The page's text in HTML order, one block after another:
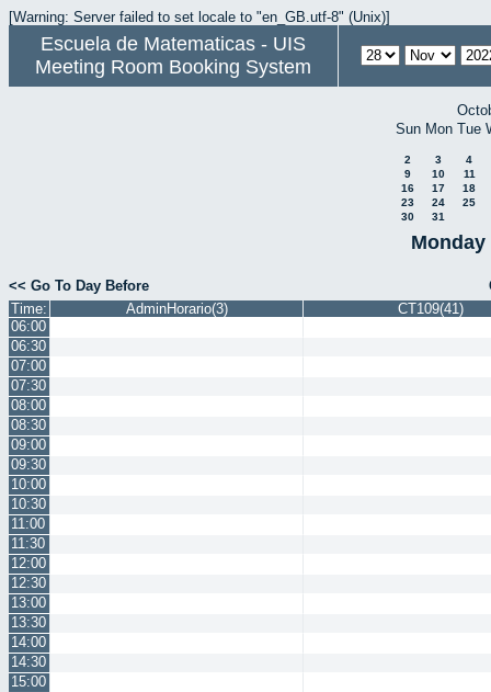
[Warning: Server failed to set locale to "en_GB.utf-8" (Unix)]
Escuela de Matematicas - UIS
Meeting Room Booking System
Sun Mon Tue
2 3
4
9
10
11
16
17
18
23
24
25
30
31
Monday
<< Go To Day Before
Time:
AdminHorario(3)
CT109(41)
06:00
06:30
07:00
07:30
08:00
08:30
09:00
09:30
10:00
10:30
11:00
11:30
12:00
12:30
13:00
13:30
14:00
14:30
15:00